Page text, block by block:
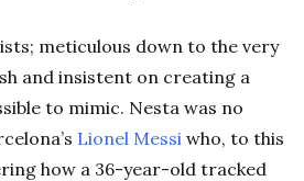
meticulous down to the very
and insistent on creating a
to mimic. Nesta was no
Lionel Messi who, to this
how a 36-year-old tracked